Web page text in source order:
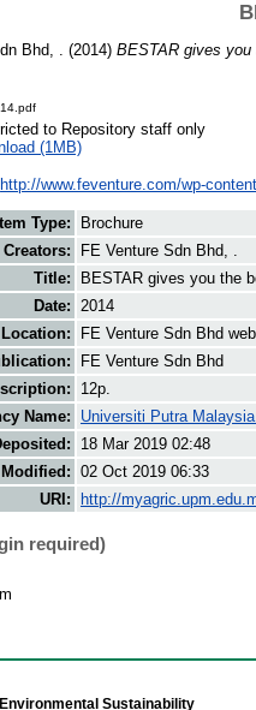
Bhd, . (2014) BESTAR gives you
to Repository staff only
(1MB)
http://www.feventure.com/wp-
Item Type:
Brochure
Creators:
FE Venture Sdn Bhd, .
Title:
BESTAR gives you the
Date: 2014
Location:
FE Venture Sdn Bhd
FE Venture Sdn Bhd
12p.
Name:
Universiti Putra
18 Mar 2019 02:48
02 Oct 2019 06:33
URI:
http://
required)
Sustainability